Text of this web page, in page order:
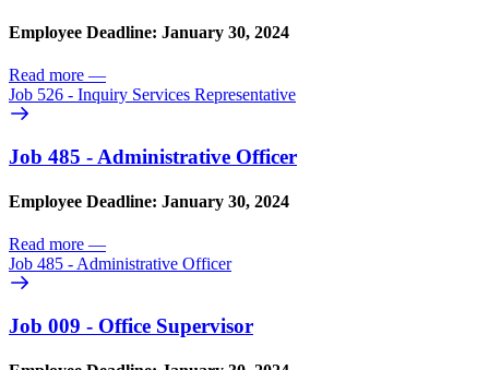
Employee Deadline: January 30, 2024
Read more —
Job 526 - Inquiry Services Representative
Job 485 - Administrative Officer
Employee Deadline: January 30, 2024
Read more —
Job 485 - Administrative Officer
Job 009 - Office Supervisor